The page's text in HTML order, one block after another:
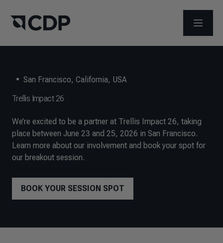
メニュ
• San Francisco, California, USA
Trellis Impact 26
We’re excited to be a partner at Trellis Impact 26, taking
place between June 23 and 25, 2026 in San Francisco.
Learn more about our involvement and book your spot for
our breakout session.
BOOK YOUR SESSION SPOT